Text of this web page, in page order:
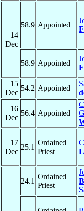
14
Dec
58.9 Appointed
58.9 Appointed
15
Dec
54.2 Appointed
16
Dec
56.4 Appointed
17
Dec
25.1
Ordained
Priest
24.1
Ordained
Priest